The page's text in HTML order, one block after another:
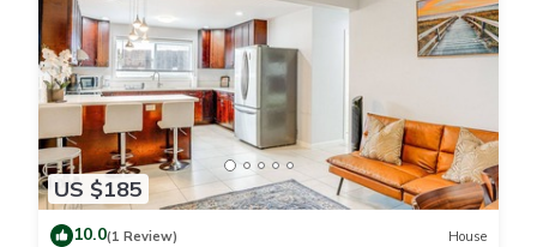
US $185
10.0(1 Review) House